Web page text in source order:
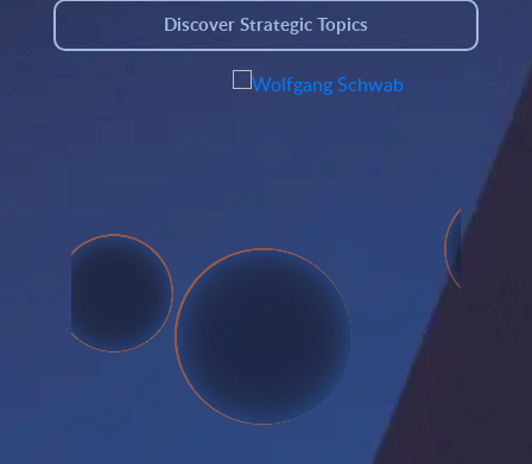
Discover Strategic Topics